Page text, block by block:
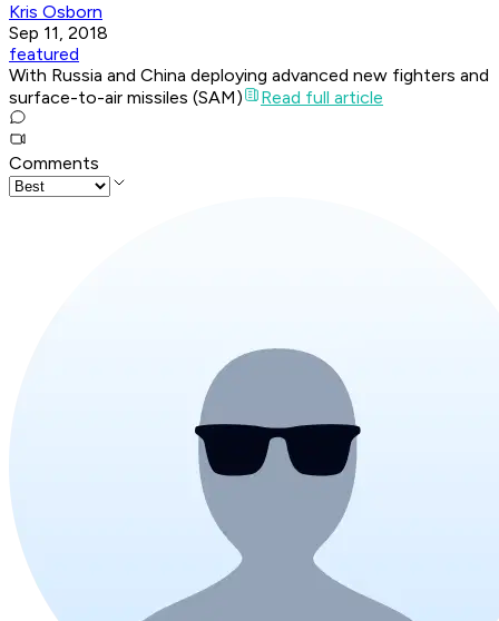
Kris Osborn
Sep 11, 2018
featured
With Russia and China deploying advanced new fighters and
surface-to-air missiles (SAM)
Read full article
Comments